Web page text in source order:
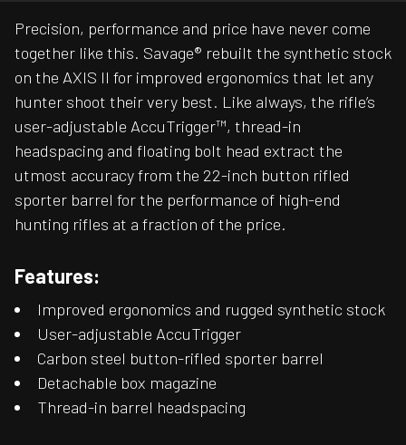
Precision, performance and price have never come
together like this. Savage® rebuilt the synthetic stock
on the AXIS II for improved ergonomics that let any
hunter shoot their very best. Like always, the rifle’s
user-adjustable AccuTrigger™, thread-in
headspacing and floating bolt head extract the
utmost accuracy from the 22-inch button rifled
sporter barrel for the performance of high-end
hunting rifles at a fraction of the price.
Features:
Improved ergonomics and rugged synthetic stock
User-adjustable AccuTrigger
Carbon steel button-rifled sporter barrel
Detachable box magazine
Thread-in barrel headspacing